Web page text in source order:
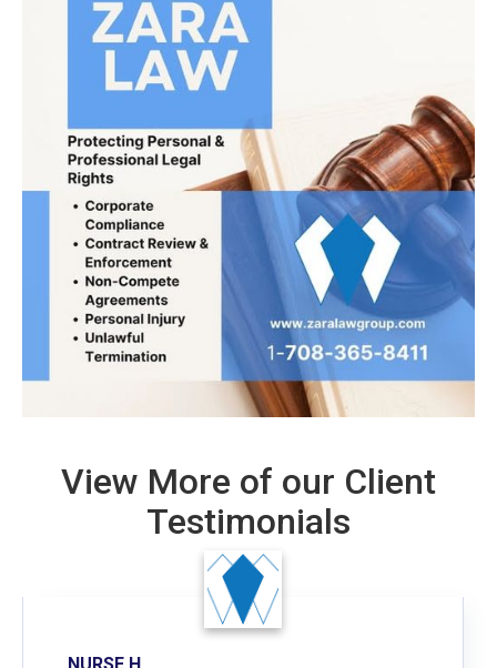
View More of our Client
Testimonials